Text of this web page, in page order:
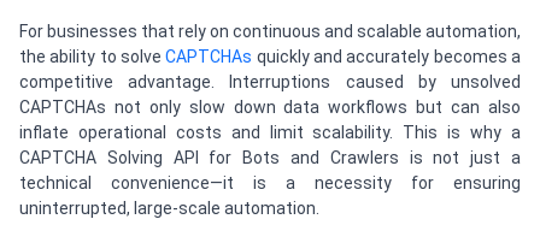
For businesses that rely on continuous and scalable automation,
the ability to solveCAPTCHAs quickly and accurately becomes a
competitive advantage. Interruptions caused by unsolved
CAPTCHAs not only slow down data workflows but can also
inflate operational costs and limit scalability. This is why a
CAPTCHA Solving API for Bots and Crawlers is not just a
technical convenience—it is a necessity for ensuring
uninterrupted, large-scale automation.